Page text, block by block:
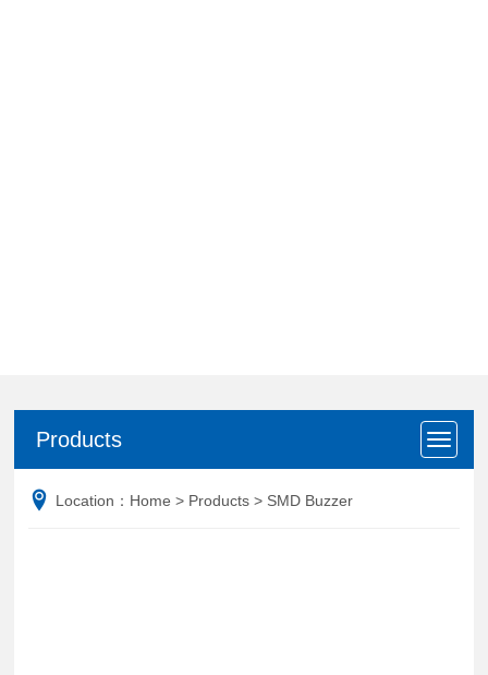
Products
Location： Home > Products > SMD Buzzer